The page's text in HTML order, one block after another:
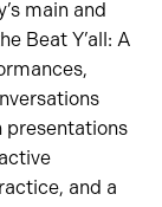
main and
Beat Y’all: A
presentations
and a